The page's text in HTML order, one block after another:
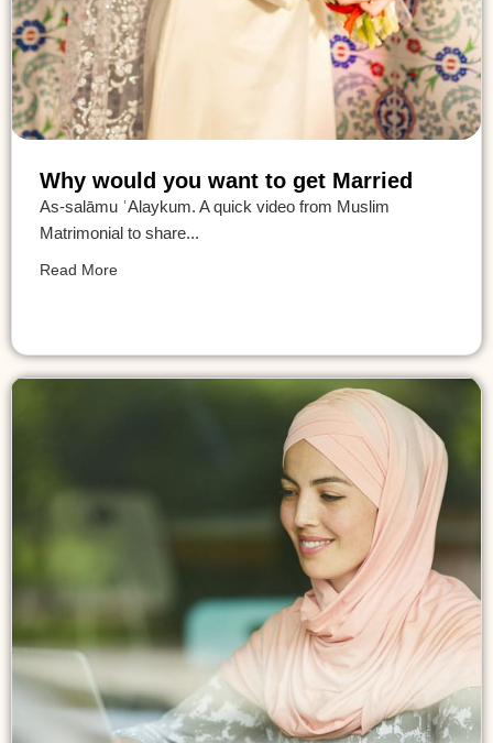
Why would you want to get Married
As-salāmu ʿAlaykum. A quick video from Muslim
Matrimonial to share...
Read More